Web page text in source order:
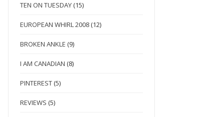
TEN ON TUESDAY (15)
EUROPEAN WHIRL 2008 (12)
BROKEN ANKLE (9)
I AM CANADIAN (8)
PINTEREST (5)
REVIEWS (5)